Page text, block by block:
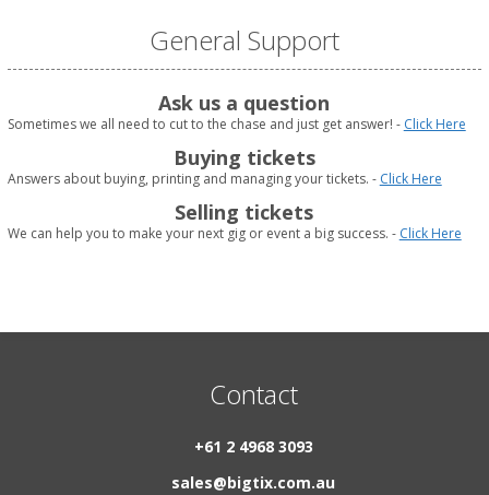
General Support
Ask us a question
Sometimes we all need to cut to the chase and just get answer! - Click Here
Buying tickets
Answers about buying, printing and managing your tickets. - Click Here
Selling tickets
We can help you to make your next gig or event a big success. - Click Here
Contact
+61 2 4968 3093
sales@bigtix.com.au